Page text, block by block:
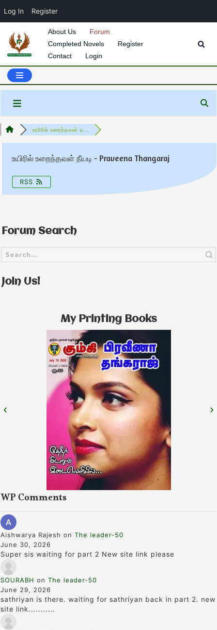
Log In Register
Skip
content
About Us
Forum
Completed Novels
Register
Contact
Login
உயிரில் உறைந்தவள் ந...
உயிரில் உறைந்தவள் நீயடி - Praveena Thangaraj
RSS
Forum Search
Join Us!
My Printing Books
WP Comments
Aishwarya Rajesh on The leader-50
June 30, 2026
Super sis waiting for part 2 New site link please
SOURABH on The leader-50
June 29, 2026
sathriyan is there. waiting for sathriyan back in part 2. new
site link...........